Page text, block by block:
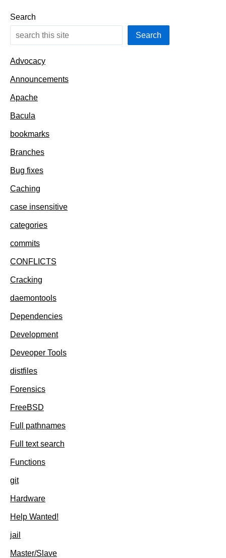
Search
Search
Advocacy
Announcements
Apache
Bacula
bookmarks
Branches
Bug fixes
Caching
case insensitive
categories
commits
CONFLICTS
Cracking
daemontools
Dependencies
Development
Deveoper Tools
distfiles
Forensics
FreeBSD
Full pathnames
Full text search
Functions
git
Hardware
Help Wanted!
jail
Master/Slave